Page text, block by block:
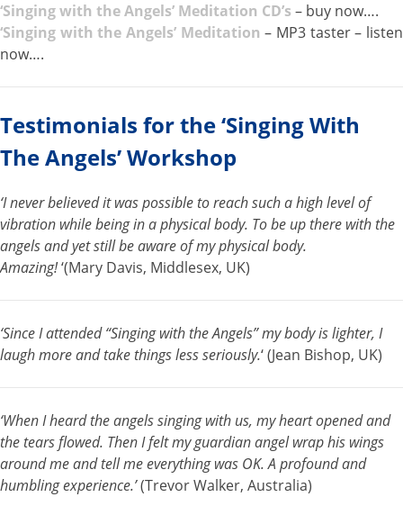
‘Singing with the Angels’ Meditation CD’s – buy now….
‘Singing with the Angels’ Meditation – MP3 taster – listen
now….
Testimonials for the ‘Singing With
The Angels’ Workshop
‘I never believed it was possible to reach such a high level of
vibration while being in a physical body. To be up there with the
angels and yet still be aware of my physical body.
Amazing!‘(Mary Davis, Middlesex, UK)
‘Since I attended “Singing with the Angels” my body is lighter, I
laugh more and take things less seriously.‘ (Jean Bishop, UK)
‘When I heard the angels singing with us, my heart opened and
the tears flowed. Then I felt my guardian angel wrap his wings
around me and tell me everything was OK. A profound and
humbling experience.’(Trevor Walker, Australia)